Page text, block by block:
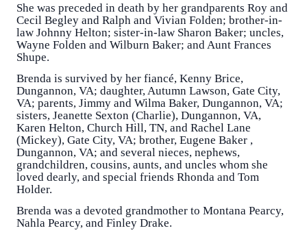
She was preceded in death by her grandparents Roy and
Cecil Begley and Ralph and Vivian Folden; brother-in-
law Johnny Helton; sister-in-law Sharon Baker; uncles,
Wayne Folden and Wilburn Baker; and Aunt Frances
Shupe.
Brenda is survived by her fiancé, Kenny Brice,
Dungannon, VA; daughter, Autumn Lawson, Gate City,
VA; parents, Jimmy and Wilma Baker, Dungannon, VA;
sisters, Jeanette Sexton (Charlie), Dungannon, VA,
Karen Helton, Church Hill, TN, and Rachel Lane
(Mickey), Gate City, VA; brother, Eugene Baker ,
Dungannon, VA; and several nieces, nephews,
grandchildren, cousins, aunts, and uncles whom she
loved dearly, and special friends Rhonda and Tom
Holder.
Brenda was a devoted grandmother to Montana Pearcy,
Nahla Pearcy, and Finley Drake.